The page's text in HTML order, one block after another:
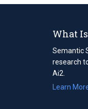
What
Semantic
research
Ai2.
Learn